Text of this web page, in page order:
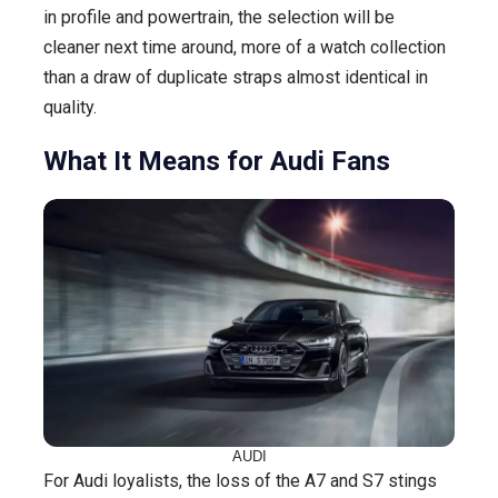
in profile and powertrain, the selection will be
cleaner next time around, more of a watch collection
than a draw of duplicate straps almost identical in
quality.
What It Means for Audi Fans
AUDI
For Audi loyalists, the loss of the A7 and S7 stings